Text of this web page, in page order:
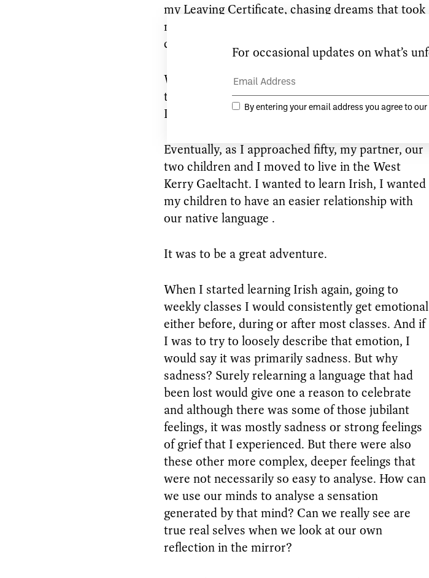
my Leaving Certificate, chasing dreams that took
me to London to study, in my case, to become a
classical ballet dancer.
When I finally returned to Ireland in my mid-
thirties, I had forgotten most if not all of all of my
Irish.
Eventually, as I approached fifty, my partner, our
two children and I moved to live in the West
Kerry Gaeltacht. I wanted to learn Irish, I wanted
my children to have an easier relationship with
our native language .
It was to be a great adventure.
When I started learning Irish again, going to
weekly classes I would consistently get emotional
either before, during or after most classes. And if
I was to try to loosely describe that emotion, I
would say it was primarily sadness. But why
sadness? Surely relearning a language that had
been lost would give one a reason to celebrate
and although there was some of those jubilant
feelings, it was mostly sadness or strong feelings
of grief that I experienced. But there were also
these other more complex, deeper feelings that
were not necessarily so easy to analyse. How can
we use our minds to analyse a sensation
generated by that mind? Can we really see are
true real selves when we look at our own
reflection in the mirror?